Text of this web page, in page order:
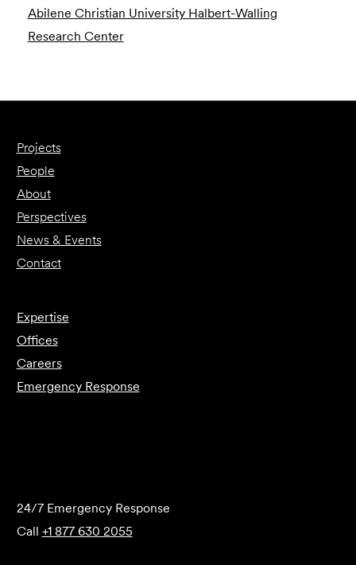
Abilene Christian University Halbert-Walling
Research Center
Projects
People
About
Perspectives
News & Events
Contact
Expertise
Offices
Careers
Emergency Response
24/7 Emergency Response
Call +1 877 630 2055